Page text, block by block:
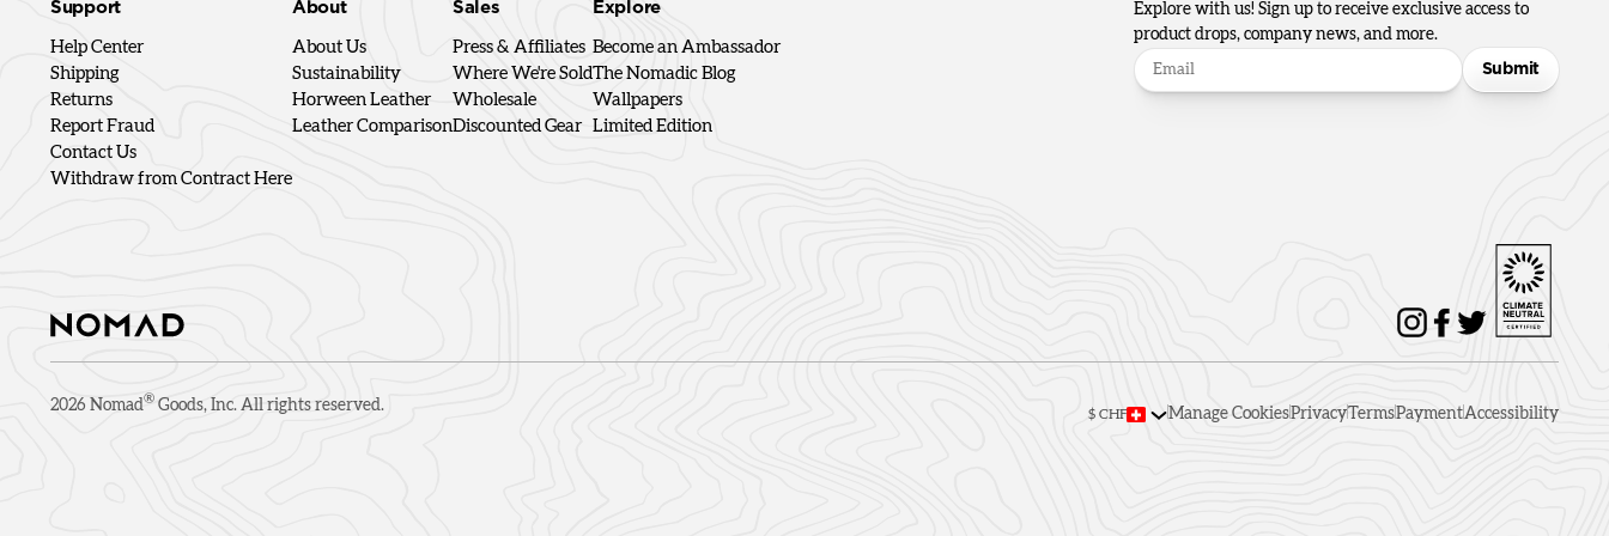
Support
Help Center
Shipping
Returns
Report Fraud
Contact Us
Withdraw from Contract Here
About
About Us
Sustainability
Horween Leather
Leather Comparison
Sales
Press & Affiliates
Where We're Sold
Wholesale
Discounted Gear
Explore
Become an Ambassador
The Nomadic Blog
Wallpapers
Limited Edition
Explore with us! Sign up to receive exclusive access to
product drops, company news, and more.
Submit
2026 Nomad® Goods, Inc. All rights reserved.
$ CHF Manage CookiesPrivacyTermsPaymentAccessibility